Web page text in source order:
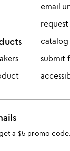
email
catalog
submit
a $5 promo code.